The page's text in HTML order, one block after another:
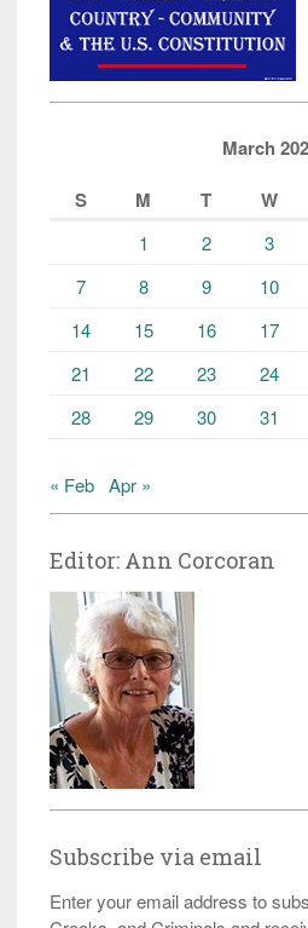
March
S
M T W
1 2 3
7
8 9 10
14
15 16 17
21
22 23 24
28
29 30 31
« Feb Apr »
Editor: Ann Corcoran
Subscribe via email
Enter your email address to